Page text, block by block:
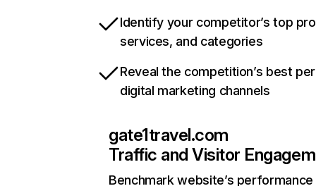
Identify your competitor’s top
services, and categories
Reveal the competition’s best
digital marketing channels
gate1travel.com
Traffic and Visitor
Benchmark website’s performance